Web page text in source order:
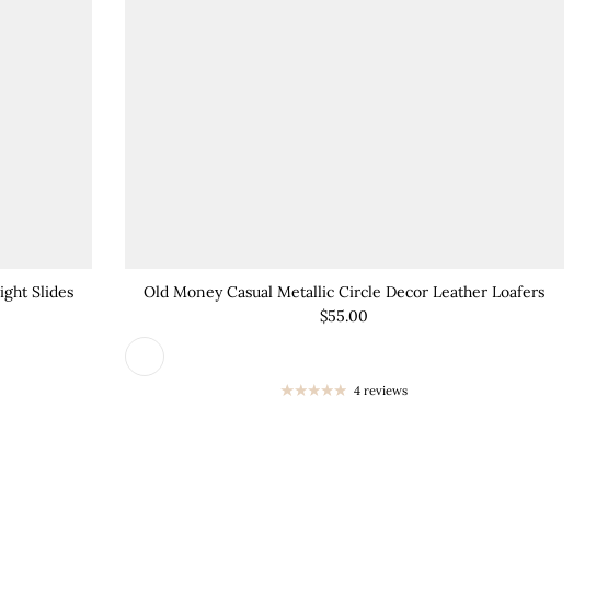
Slides
Old Money Casual Metallic Circle Decor Leather Loafers
$55.00
4 reviews